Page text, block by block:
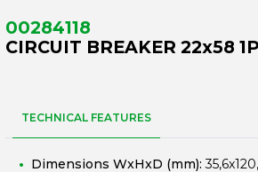
00284118
CIRCUIT BREAKER 22x58 1P
TECHNICAL FEATURES
Dimensions WxHxD (mm):